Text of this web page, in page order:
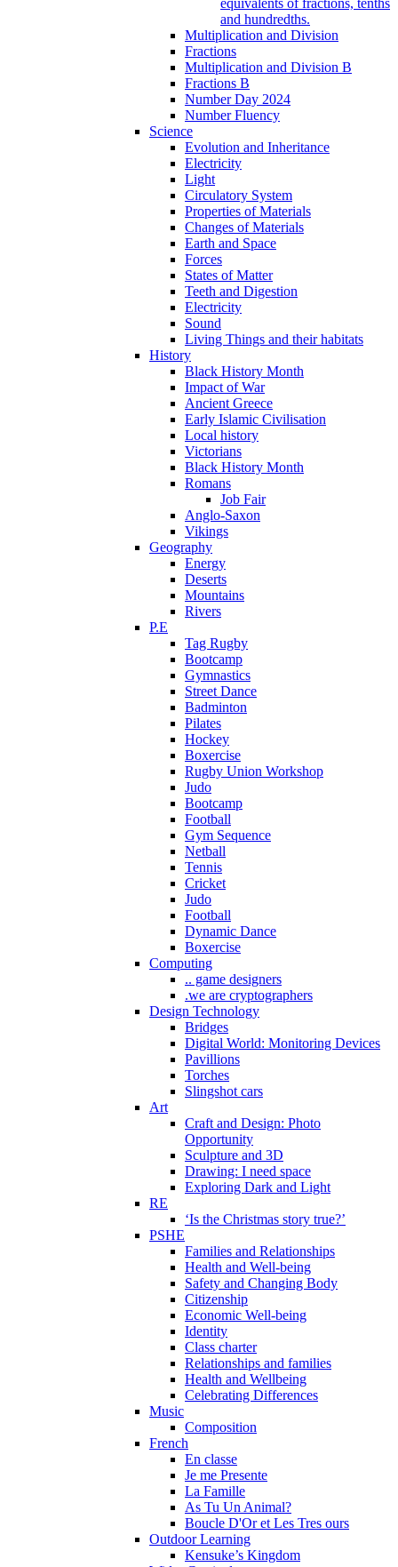
equivalents of fractions, tenths
and hundredths.
Multiplication and Division
Fractions
Multiplication and Division B
Fractions B
Number Day 2024
Number Fluency
Science
Evolution and Inheritance
Electricity
Light
Circulatory System
Properties of Materials
Changes of Materials
Earth and Space
Forces
States of Matter
Teeth and Digestion
Electricity
Sound
Living Things and their habitats
History
Black History Month
Impact of War
Ancient Greece
Early Islamic Civilisation
Local history
Victorians
Black History Month
Romans
Job Fair
Anglo-Saxon
Vikings
Geography
Energy
Deserts
Mountains
Rivers
P.E
Tag Rugby
Bootcamp
Gymnastics
Street Dance
Badminton
Pilates
Hockey
Boxercise
Rugby Union Workshop
Judo
Bootcamp
Football
Gym Sequence
Netball
Tennis
Cricket
Judo
Football
Dynamic Dance
Boxercise
Computing
.. game designers
.we are cryptographers
Design Technology
Bridges
Digital World: Monitoring Devices
Pavillions
Torches
Slingshot cars
Art
Craft and Design: Photo
Opportunity
Sculpture and 3D
Drawing: I need space
Exploring Dark and Light
RE
‘Is the Christmas story true?’
PSHE
Families and Relationships
Health and Well-being
Safety and Changing Body
Citizenship
Economic Well-being
Identity
Class charter
Relationships and families
Health and Wellbeing
Celebrating Differences
Music
Composition
French
En classe
Je me Presente
La Famille
As Tu Un Animal?
Boucle D'Or et Les Tres ours
Outdoor Learning
Kensuke’s Kingdom